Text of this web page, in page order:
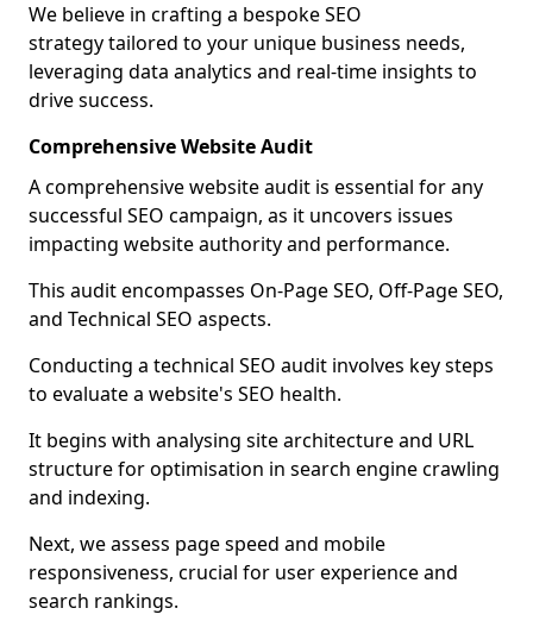
We believe in crafting a bespoke SEO
strategy tailored to your unique business needs,
leveraging data analytics and real-time insights to
drive success.
Comprehensive Website Audit
A comprehensive website audit is essential for any
successful SEO campaign, as it uncovers issues
impacting website authority and performance.
This audit encompasses On-Page SEO, Off-Page SEO,
and Technical SEO aspects.
Conducting a technical SEO audit involves key steps
to evaluate a website's SEO health.
It begins with analysing site architecture and URL
structure for optimisation in search engine crawling
and indexing.
Next, we assess page speed and mobile
responsiveness, crucial for user experience and
search rankings.